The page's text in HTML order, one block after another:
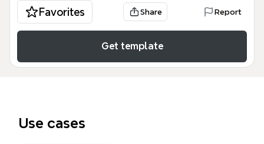
Favorites Share Report
Get template
Use cases